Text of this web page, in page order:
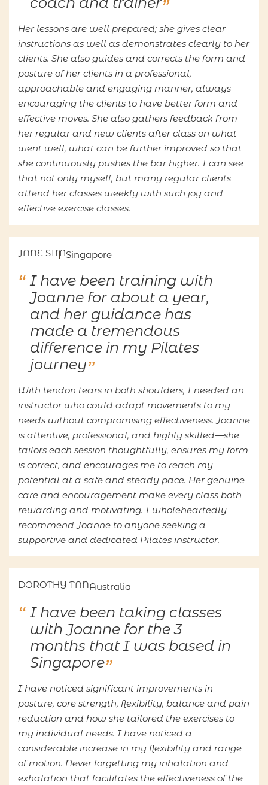
Her lessons are well prepared; she gives clear
instructions as well as demonstrates clearly to her
clients. She also guides and corrects the form and
posture of her clients in a professional,
approachable and engaging manner, always
encouraging the clients to have better form and
effective moves. She also gathers feedback from
her regular and new clients after class on what
went well, what can be further improved so that
she continuously pushes the bar higher. I can see
that not only myself, but many regular clients
attend her classes weekly with such joy and
effective exercise classes.
I have been training with
Joanne for about a year,
and her guidance has
made a tremendous
difference in my Pilates
journey
With tendon tears in both shoulders, I needed an
instructor who could adapt movements to my
needs without compromising effectiveness. Joanne
is attentive, professional, and highly skilled—she
tailors each session thoughtfully, ensures my form
is correct, and encourages me to reach my
potential at a safe and steady pace. Her genuine
care and encouragement make every class both
rewarding and motivating. I wholeheartedly
recommend Joanne to anyone seeking a
supportive and dedicated Pilates instructor.
JANE SIMSingapore
I have been taking classes
with Joanne for the 3
months that I was based in
Singapore
I have noticed significant improvements in
posture, core strength, flexibility, balance and pain
reduction and how she tailored the exercises to
my individual needs. I have noticed a
considerable increase in my flexibility and range
of motion. Never forgetting my inhalation and
exhalation that facilitates the effectiveness of the
DOROTHY TANAustralia